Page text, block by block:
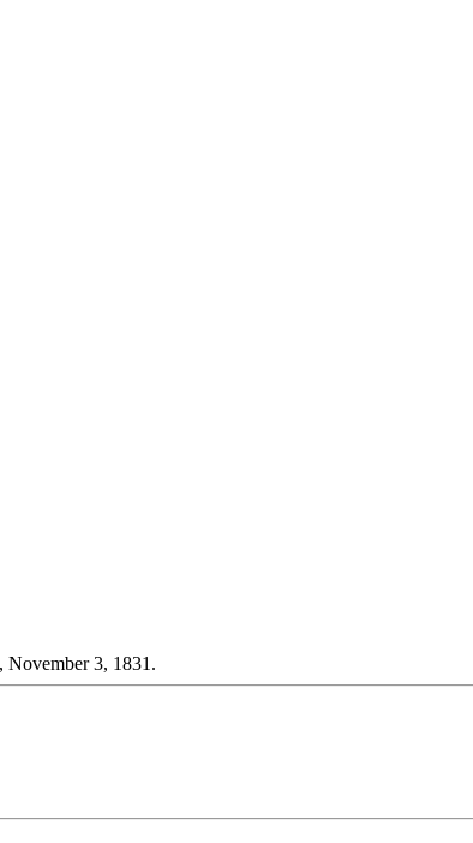
November 3, 1831.